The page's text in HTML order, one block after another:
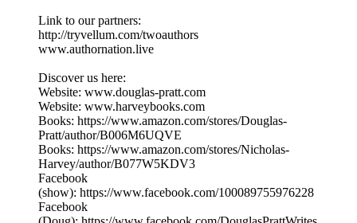
Link to our partners:
http://tryvellum.com/twoauthors
www.authornation.live
Discover us here:
Website: www.douglas-pratt.com
Website: www.harveybooks.com
Books: https://www.amazon.com/stores/Douglas-
Pratt/author/B006M6UQVE
Books: https://www.amazon.com/stores/Nicholas-
Harvey/author/B077W5KDV3
Facebook
(show): https://www.facebook.com/100089755976228
Facebook